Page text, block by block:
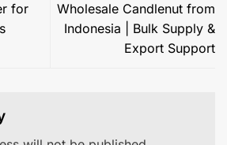
for
Wholesale Candlenut from
Indonesia | Bulk Supply &
Export Support